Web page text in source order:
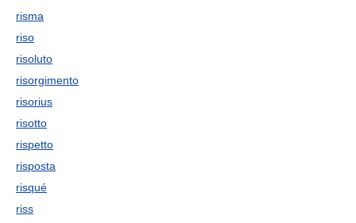
risma
riso
risoluto
risorgimento
risorius
risotto
rispetto
risposta
risqué
riss